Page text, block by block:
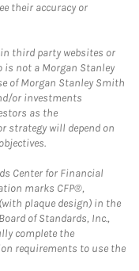
their accuracy or
third party websites or
is not a Morgan Stanley
of Morgan Stanley Smith
or investments
as the
strategy will depend on
Center for Financial
marks CFP®,
(with plaque design) in the
of Standards, Inc.,
complete the
requirements to use the